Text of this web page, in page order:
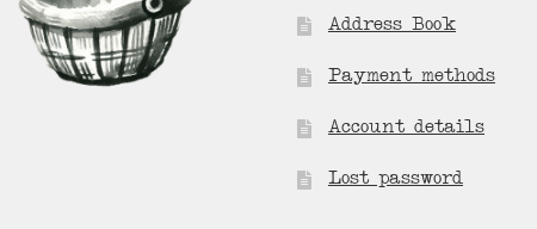
Address Book
Payment methods
Account details
Lost password